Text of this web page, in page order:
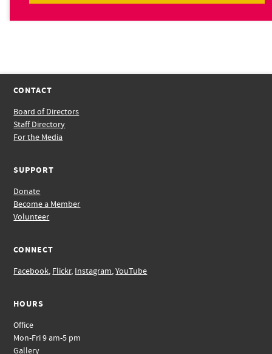
CONTACT
Board of Directors
Staff Directory
For the Media
SUPPORT
Donate
Become a Member
Volunteer
CONNECT
Facebook, Flickr, Instagram,YouTube
HOURS
Office
Mon-Fri 9 am-5 pm
Gallery